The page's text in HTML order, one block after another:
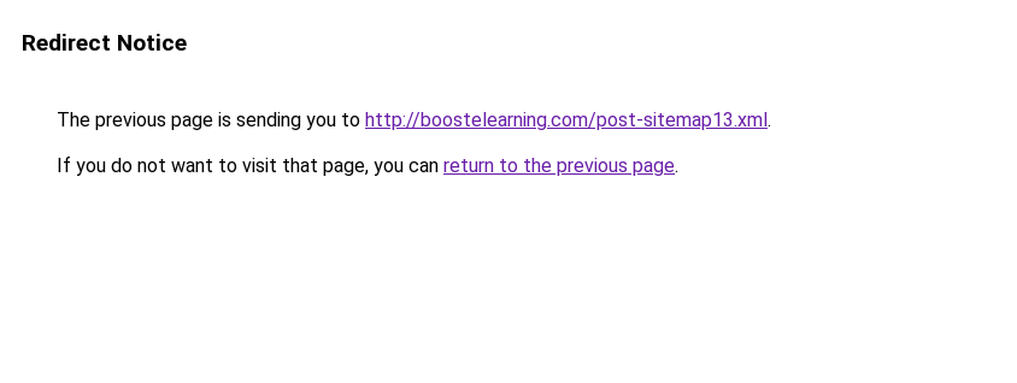
Redirect Notice
The previous page is sending you to http://boostelearning.com/post-sitemap13.xml.
If you do not want to visit that page, you can return to the previous page.